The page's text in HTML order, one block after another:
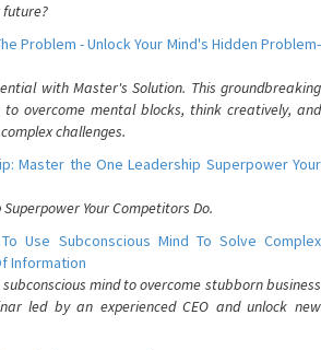
future?
Problem - Unlock Your Mind's Hidden Problem-
with Master's Solution. This groundbreaking
overcome mental blocks, think creatively, and
challenges.
Master the One Leadership Superpower Your
Your Competitors Do.
Use Subconscious Mind To Solve Complex
Information
mind to overcome stubborn business
led by an experienced CEO and unlock new